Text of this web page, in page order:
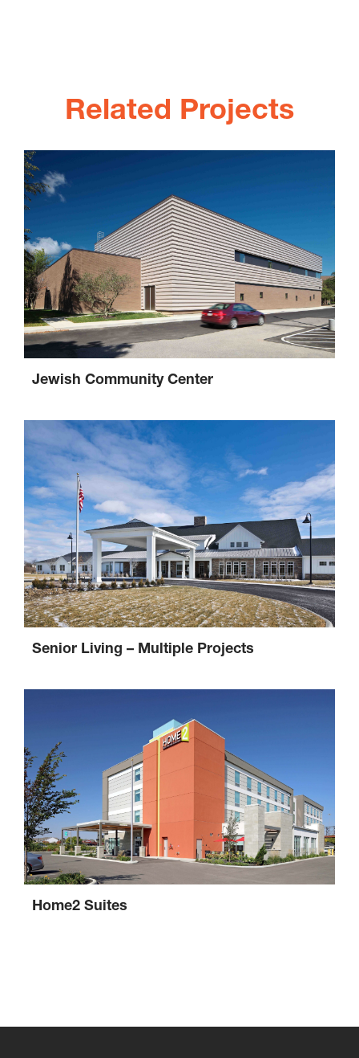
Related Projects
Jewish Community Center
Senior Living – Multiple Projects
Home2 Suites